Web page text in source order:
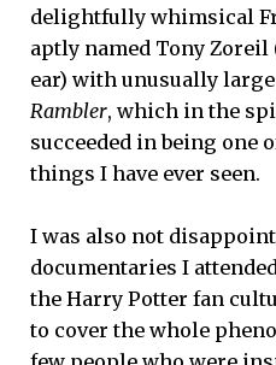
delightfully whimsical
aptly named Tony
ear) with unusually
Rambler, which in the
succeeded in being one
things I have ever seen.
I was also not
documentaries I
the Harry Potter fan
to cover the whole